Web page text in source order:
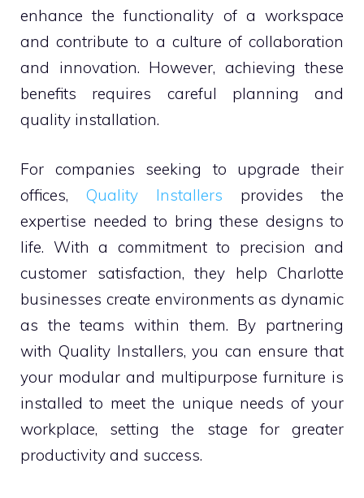
enhance the functionality of a workspace
and contribute to a culture of collaboration
and innovation. However, achieving these
benefits requires careful planning and
quality installation.
For companies seeking to upgrade their
offices, Quality Installers provides the
expertise needed to bring these designs to
life. With a commitment to precision and
customer satisfaction, they help Charlotte
businesses create environments as dynamic
as the teams within them. By partnering
with Quality Installers, you can ensure that
your modular and multipurpose furniture is
installed to meet the unique needs of your
workplace, setting the stage for greater
productivity and success.